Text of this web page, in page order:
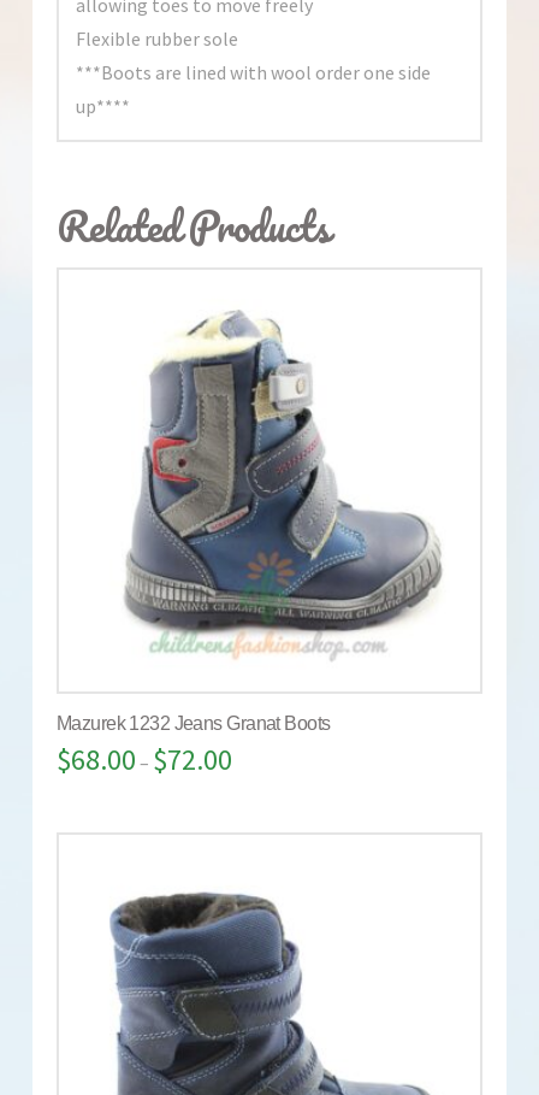
Flexible rubber sole
***Boots are lined with wool order one side
up****
Related Products
Mazurek 1232 Jeans Granat Boots
$68.00 – $72.00